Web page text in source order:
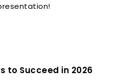
to Succeed in 2026